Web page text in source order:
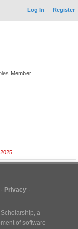
Log In Register
Member
Privacy
, a
of software